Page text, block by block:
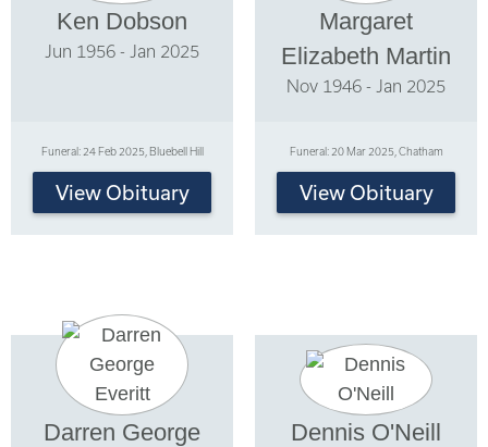
Ken Dobson
Jun 1956 - Jan 2025
Funeral: 24 Feb 2025, Bluebell Hill
View Obituary
Margaret
Elizabeth Martin
Nov 1946 - Jan 2025
Funeral: 20 Mar 2025, Chatham
View Obituary
Darren George
Dennis O'Neill